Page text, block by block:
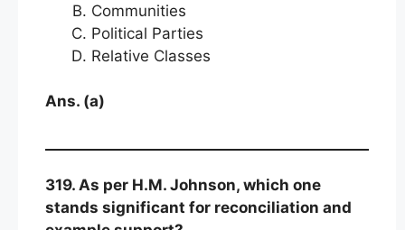
Communities
Political Parties
Relative Classes
Ans. (a)
319. As per H.M. Johnson, which one
stands significant for reconciliation and